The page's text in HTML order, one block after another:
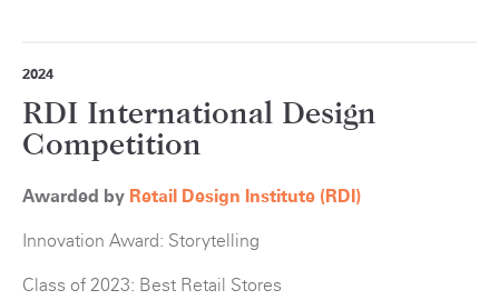
2024
RDI International Design
Competition
Awarded by Retail Design Institute (RDI)
Innovation Award: Storytelling
Class of 2023: Best Retail Stores